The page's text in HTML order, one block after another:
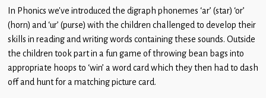
In Phonics we’ve introduced the digraph phonemes ‘ar’ (star) ‘or’
(horn) and ‘ur’ (purse) with the children challenged to develop their
skills in reading and writing words containing these sounds. Outside
the children took part in a fun game of throwing bean bags into
appropriate hoops to ‘win’ a word card which they then had to dash
off and hunt for a matching picture card.